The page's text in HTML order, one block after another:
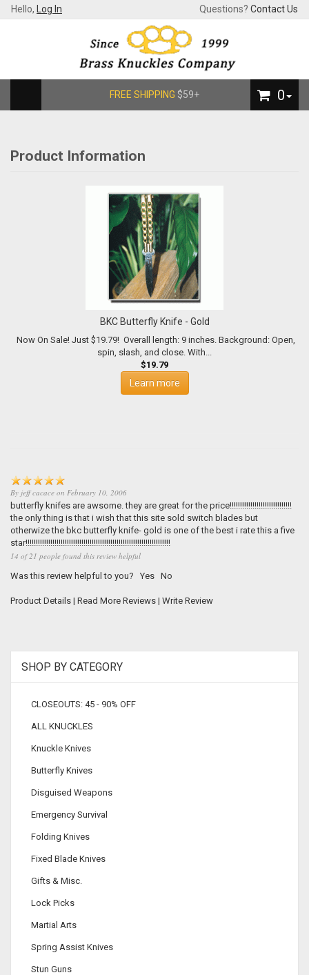
Hello, Log In Questions? Contact Us
FREE SHIPPING $59+ 0
Product Information
BKC Butterfly Knife - Gold
Now On Sale! Just $19.79! Overall length: 9 inches. Background: Open,
spin, slash, and close. With...
$19.79
Learn more
By jeff cacace on February 10, 2006
butterfly knifes are awsome. they are great for the price!!!!!!!!!!!!!!!!!!!!!!!!!!!!!!
the only thing is that i wish that this site sold switch blades but
otherwize the bkc butterfly knife- gold is one of the best i rate this a five
star!!!!!!!!!!!!!!!!!!!!!!!!!!!!!!!!!!!!!!!!!!!!!!!!!!!!!!!!!!!!!!!!!!!!!!
14 of 21 people found this review helpful
Was this review helpful to you? Yes No
Product Details | Read More Reviews | Write Review
SHOP BY CATEGORY
CLOSEOUTS: 45 - 90% OFF
ALL KNUCKLES
Knuckle Knives
Butterfly Knives
Disguised Weapons
Emergency Survival
Folding Knives
Fixed Blade Knives
Gifts & Misc.
Lock Picks
Martial Arts
Spring Assist Knives
Stun Guns